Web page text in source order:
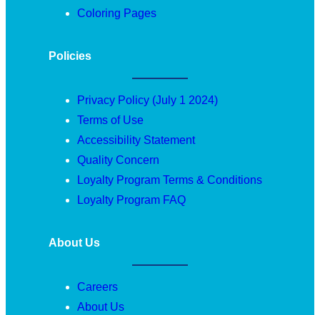
Coloring Pages
Policies
Privacy Policy (July 1 2024)
Terms of Use
Accessibility Statement
Quality Concern
Loyalty Program Terms & Conditions
Loyalty Program FAQ
About Us
Careers
About Us